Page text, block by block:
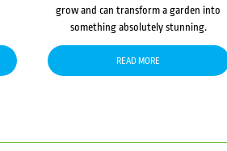
grow and can transform a garden into
something absolutely stunning.
READ MORE